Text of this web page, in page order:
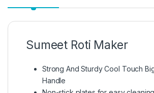
Sumeet Roti Maker
Strong And Sturdy Cool Touch
Handle